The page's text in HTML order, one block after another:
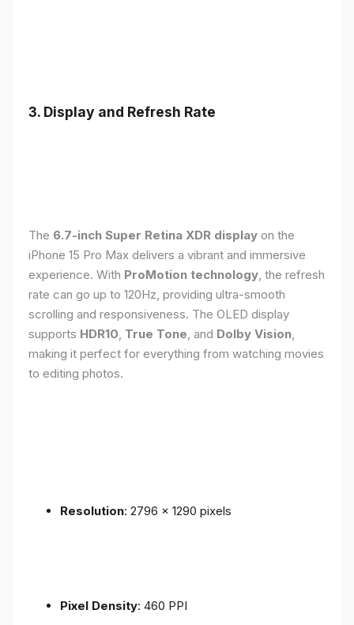
3. Display and Refresh Rate
The 6.7-inch Super Retina XDR display on the
iPhone 15 Pro Max delivers a vibrant and immersive
experience. With ProMotion technology , the refresh
rate can go up to 120Hz, providing ultra-smooth
scrolling and responsiveness. The OLED display
supports HDR10 True Tone , and Dolby Vision
making it perfect for everything from watching movies
to editing photos.
Resolution: 2796 x 1290 pixels
Pixel Density: 460 PPI